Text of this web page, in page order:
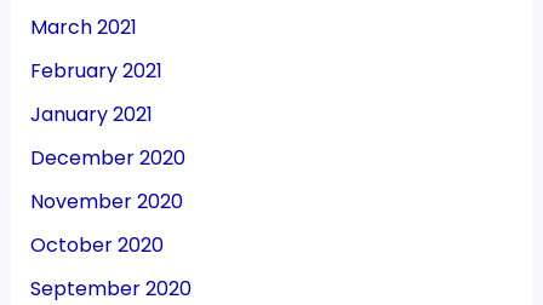
March 2021
February 2021
January 2021
December 2020
November 2020
October 2020
September 2020